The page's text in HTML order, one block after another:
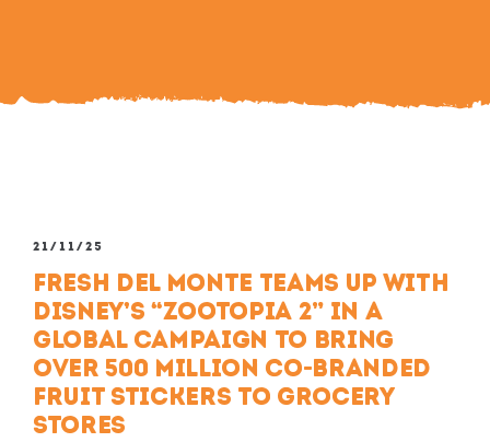
21/11/25
Fresh Del Monte Teams Up with
Disney’s “Zootopia 2” in a
Global Campaign to Bring
Over 500 Million Co-branded
Fruit Stickers to Grocery
Stores